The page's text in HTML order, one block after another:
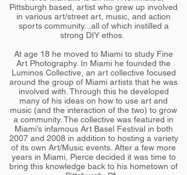
Pittsburgh based, artist who grew up involved
in various art/street art, music, and action
sports community...all of which instilled a
strong DIY ethos.
At age 18 he moved to Miami to study Fine
Art Photography. In Miami he founded the
Luminos Collective, an art collective focused
around the group of Miami artists that he was
involved with. Through this he developed
many of his ideas on how to use art and
music (and the interaction of the two) to grow
a community. The collective was featured in
Miami’s infamous Art Basel Festival in both
2007 and 2008 in addition to hosting a variety
of its own Art/Music events. After a few more
years in Miami, Pierce decided it was time to
bring this knowledge back to his hometown of